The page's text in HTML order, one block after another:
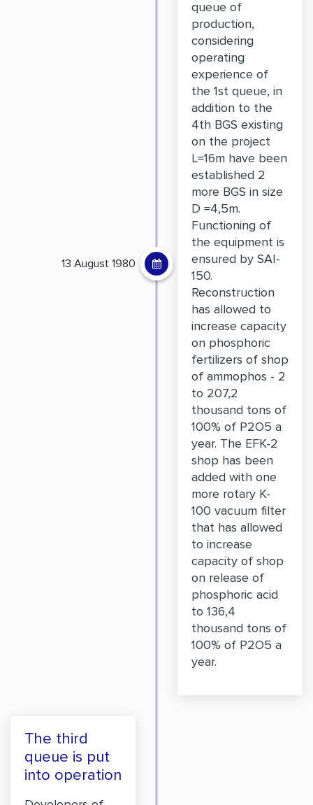
queue of
production,
considering
operating
experience of
the 1st queue, in
addition to the
4th BGS existing
on the project
L=16m have been
established 2
more BGS in size
D =4,5m.
Functioning of
the equipment is
ensured by SAI-
150.
Reconstruction
has allowed to
increase capacity
on phosphoric
fertilizers of shop
of ammophos - 2
to 207,2
thousand tons of
100% of P2O5 a
year. The EFK-2
shop has been
added with one
more rotary K-
100 vacuum filter
that has allowed
to increase
capacity of shop
on release of
phosphoric acid
to 136,4
thousand tons of
100% of P2O5 a
year.
13 August 1980
The third
queue is put
into operation